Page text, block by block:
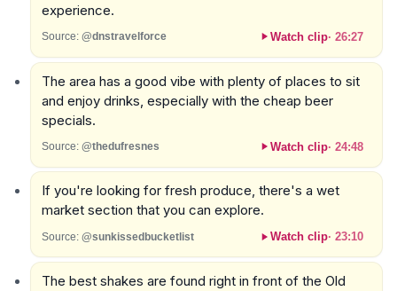
experience.
Source: @dnstravelforce Watch clip· 26:27
The area has a good vibe with plenty of places to sit
and enjoy drinks, especially with the cheap beer
specials.
Source: @thedufresnes Watch clip· 24:48
If you're looking for fresh produce, there's a wet
market section that you can explore.
Source: @sunkissedbucketlist Watch clip· 23:10
The best shakes are found right in front of the Old